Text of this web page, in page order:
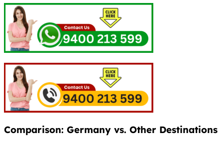
Comparison: Germany vs. Other Destinations